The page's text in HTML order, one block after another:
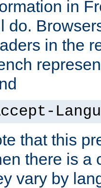
in
do.
in the
that this
there is a
vary by